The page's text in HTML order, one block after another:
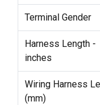
Terminal Gender
Harness Length -
inches
Wiring Harness
(mm)